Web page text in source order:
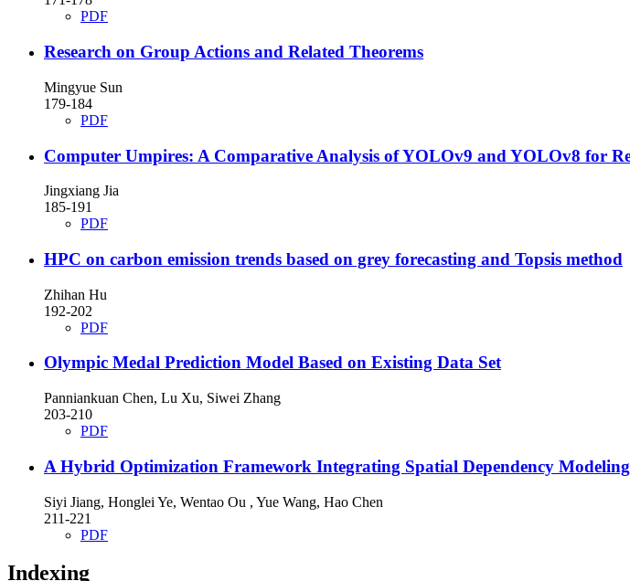
PDF
Research on Group Actions and Related Theorems
Mingyue Sun
179-184
PDF
Computer Umpires: A Comparative Analysis of YOLOv9 and YOLOv8 for
Jingxiang Jia
185-191
PDF
HPC on carbon emission trends based on grey forecasting and Topsis method
Zhihan Hu
192-202
PDF
Olympic Medal Prediction Model Based on Existing Data Set
Panniankuan Chen, Lu Xu, Siwei Zhang
203-210
PDF
A Hybrid Optimization Framework Integrating Spatial Dependency
Siyi Jiang, Honglei Ye, Wentao Ou , Yue Wang, Hao Chen
211-221
PDF
Indexing